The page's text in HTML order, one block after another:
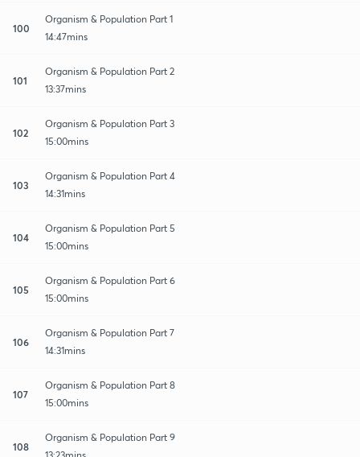
100
Organism & Population Part 1
14:47mins
101
Organism & Population Part 2
13:37mins
102
Organism & Population Part 3
15:00mins
103
Organism & Population Part 4
14:31mins
104
Organism & Population Part 5
15:00mins
105
Organism & Population Part 6
15:00mins
106
Organism & Population Part 7
14:31mins
107
Organism & Population Part 8
15:00mins
108
Organism & Population Part 9